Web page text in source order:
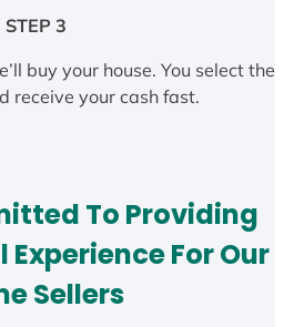
STEP 3
buy your house. You select the
receive your cash fast.
To Providing
For Our
Sellers